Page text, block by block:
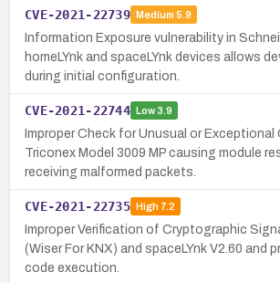
CVE-2021-22739 Medium 5.9
Information Exposure vulnerability in
homeLYnk and spaceLYnk devices allows
during initial configuration.
CVE-2021-22744 Low3.9
Improper Check for Unusual or
Triconex Model 3009 MP causing module
receiving malformed packets.
CVE-2021-22735 High7.2
Improper Verification of Cryptographic
(Wiser For KNX) and spaceLYnk V2.60 and
code execution.